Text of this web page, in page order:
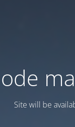
Site will be